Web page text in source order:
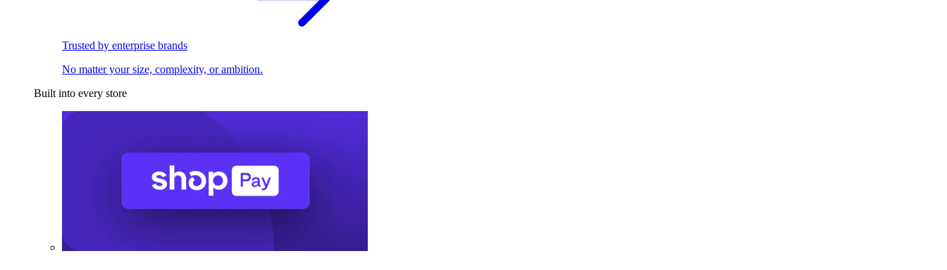
Trusted by enterprise brands
No matter your size, complexity, or ambition.
Built into every store